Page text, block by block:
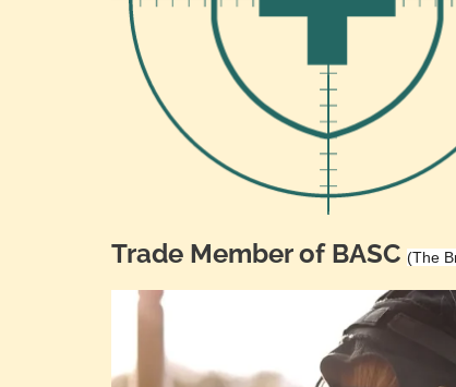
Trade Member of BASC (The